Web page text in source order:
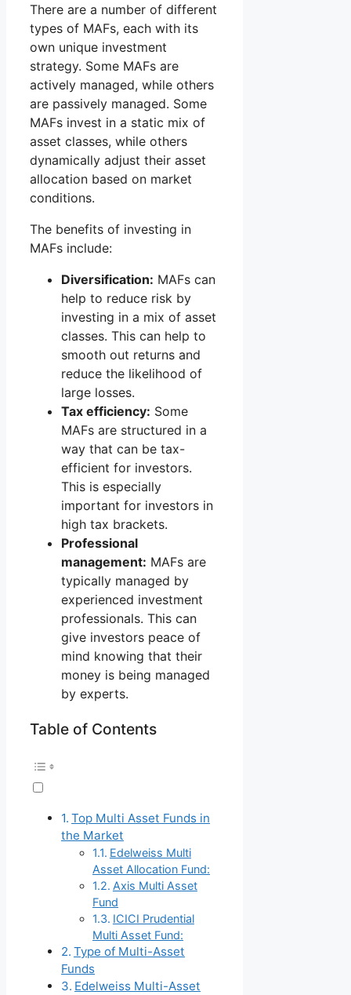
There are a number of different
types of MAFs, each with its
own unique investment
strategy. Some MAFs are
actively managed, while others
are passively managed. Some
MAFs invest in a static mix of
asset classes, while others
dynamically adjust their asset
allocation based on market
conditions.
The benefits of investing in
MAFs include:
Diversification: MAFs can
help to reduce risk by
investing in a mix of asset
classes. This can help to
smooth out returns and
reduce the likelihood of
large losses.
Tax efficiency: Some
MAFs are structured in a
way that can be tax-
efficient for investors.
This is especially
important for investors in
high tax brackets.
Professional
management: MAFs are
typically managed by
experienced investment
professionals. This can
give investors peace of
mind knowing that their
money is being managed
by experts.
Table of Contents
Top Multi Asset Funds in
the Market
Edelweiss Multi
Asset Allocation Fund:
Axis Multi Asset
Fund
ICICI Prudential
Multi Asset Fund:
Type of Multi-Asset
Funds
Edelweiss Multi-Asset